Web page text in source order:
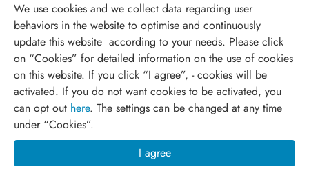
MIE03-05S058HI
MIE03-05S12HI 3W
MIE03-05S15HI 3W
We use cookies and we collect data regarding user
behaviors in the website to optimise and continuously
update this website according to your needs. Please click
on “Cookies” for detailed information on the use of cookies
on this website. If you click “I agree”, - cookies will be
activated. If you do not want cookies to be activated, you
can opt out here. The settings can be changed at any time
under “Cookies”.
I agree